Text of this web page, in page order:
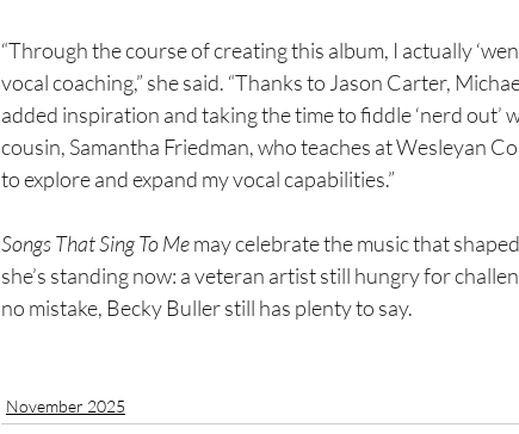
“Through the course of creating this album, I actually
vocal coaching,” she said. “Thanks to Jason Carter,
added inspiration and taking the time to fiddle ‘nerd out’
cousin, Samantha Friedman, who teaches at Wesleyan
to explore and expand my vocal capabilities.”
Songs That Sing To Me may celebrate the music that
she’s standing now: a veteran artist still hungry for
no mistake, Becky Buller still has plenty to say.
November 2025